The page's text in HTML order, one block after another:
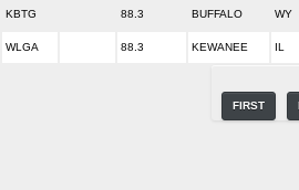
KBTG 88.3 BUFFALO WY
WLGA 88.3 KEWANEE IL
FIRST